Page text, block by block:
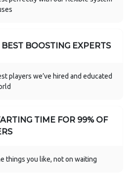
BOOSTING EXPERTS
players we’ve hired and educated
TIME FOR 99% OF
things you like, not on waiting